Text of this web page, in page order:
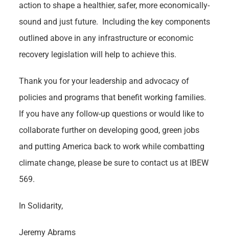
action to shape a healthier, safer, more economically-
sound and just future. Including the key components
outlined above in any infrastructure or economic
recovery legislation will help to achieve this.
Thank you for your leadership and advocacy of
policies and programs that benefit working families.
If you have any follow-up questions or would like to
collaborate further on developing good, green jobs
and putting America back to work while combatting
climate change, please be sure to contact us at IBEW
569.
In Solidarity,
Jeremy Abrams